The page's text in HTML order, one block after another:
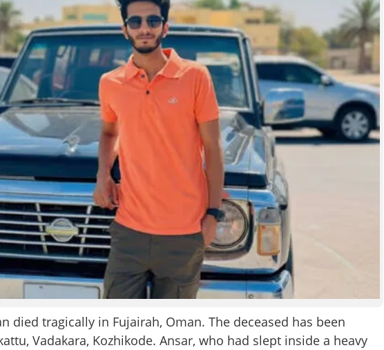
died tragically in Fujairah, Oman. The deceased has been
Vadakara, Kozhikode. Ansar, who had slept inside a heavy